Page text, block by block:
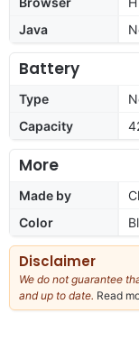
Java
Battery
Type
Capacity
More
Made by
Color
Disclaimer
We do not guarantee
and up to date. Read